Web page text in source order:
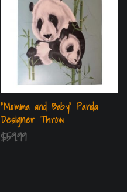
“Momma and Baby” Panda
Designer Throw
$59.99